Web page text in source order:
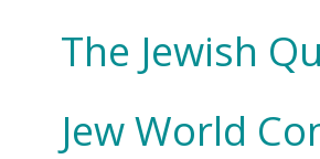
The Jewish
Jew World